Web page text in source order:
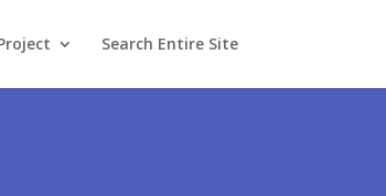
Search Entire Site